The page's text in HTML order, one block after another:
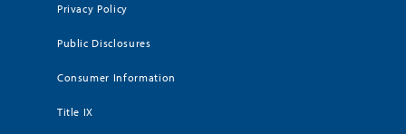
Privacy Policy
Public Disclosures
Consumer Information
Title IX